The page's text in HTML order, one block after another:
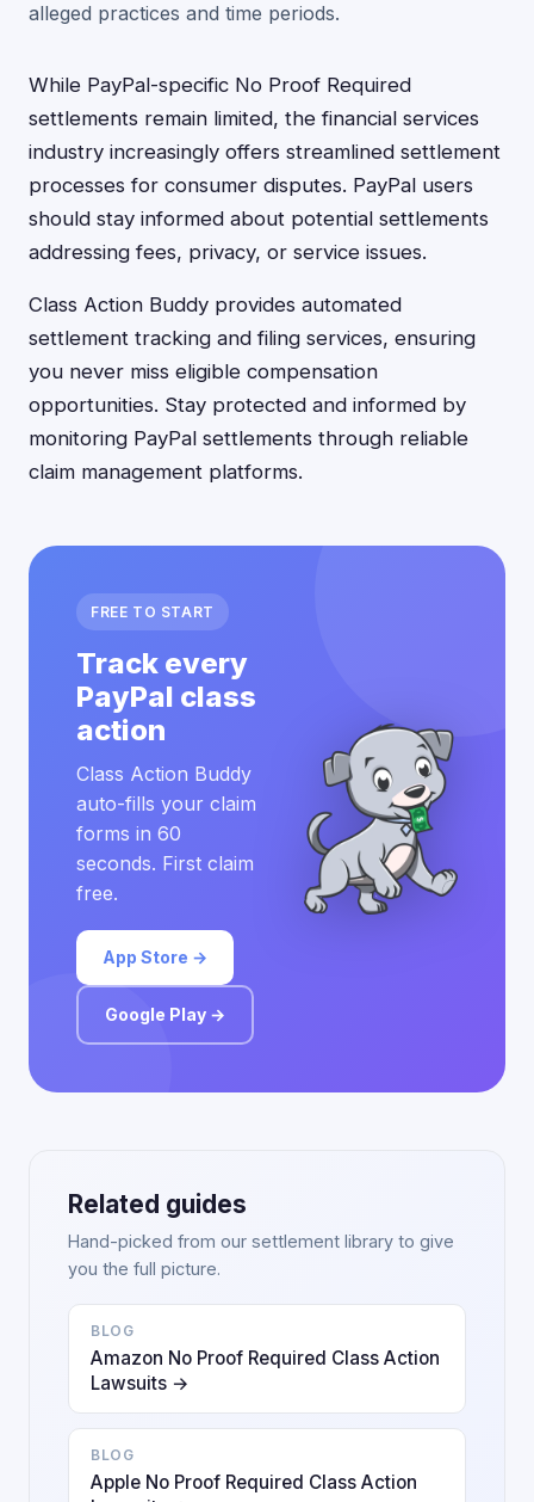
alleged practices and time periods.
While PayPal-specific No Proof Required
settlements remain limited, the financial services
industry increasingly offers streamlined settlement
processes for consumer disputes. PayPal users
should stay informed about potential settlements
addressing fees, privacy, or service issues.
Class Action Buddy provides automated
settlement tracking and filing services, ensuring
you never miss eligible compensation
opportunities. Stay protected and informed by
monitoring PayPal settlements through reliable
claim management platforms.
FREE TO START
Track every
PayPal class
action
Class Action Buddy
auto-fills your claim
forms in 60
seconds. First claim
free.
App Store →
Google Play →
Related guides
Hand-picked from our settlement library to give
you the full picture.
BLOG
Amazon No Proof Required Class Action
Lawsuits →
BLOG
Apple No Proof Required Class Action